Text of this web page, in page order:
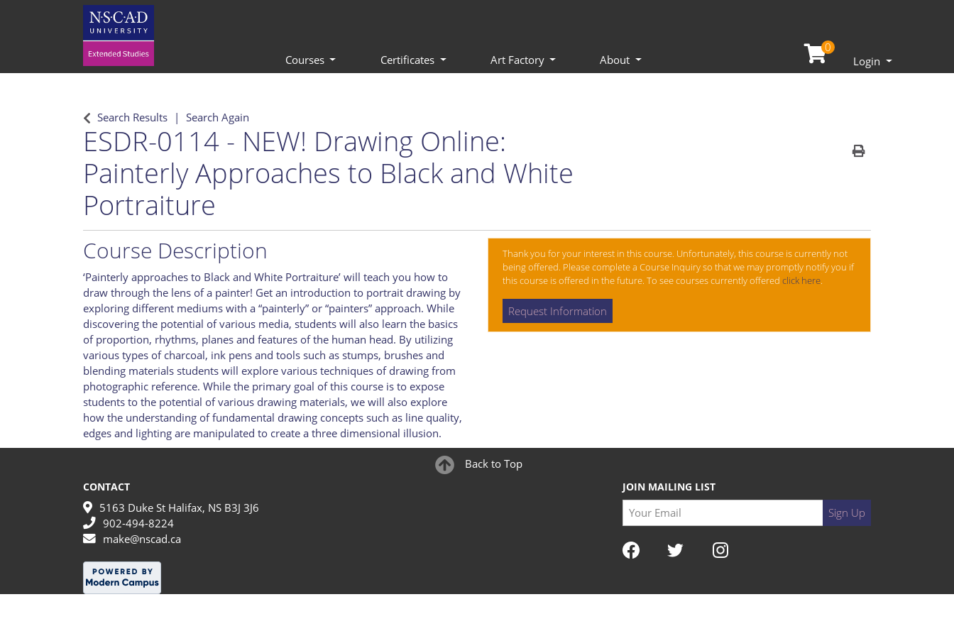
Courses Certificates Art Factory About
0
Login
Menu
Search Results Search Again
ESDR-0114 - NEW! Drawing Online:
Painterly Approaches to Black and White
Portraiture
Course Description
‘Painterly approaches to Black and White Portraiture’ will teach you how to
draw through the lens of a painter! Get an introduction to portrait drawing by
exploring different mediums with a “painterly” or “painters” approach. While
discovering the potential of various media, students will also learn the basics
of proportion, rhythms, planes and features of the human head. By utilizing
various types of charcoal, ink pens and tools such as stumps, brushes and
blending materials students will explore various techniques of drawing from
photographic reference. While the primary goal of this course is to expose
students to the potential of various drawing materials, we will also explore
how the understanding of fundamental drawing concepts such as line quality,
edges and lighting are manipulated to create a three dimensional illusion.
Thank you for your interest in this course. Unfortunately, this course is currently not
being offered. Please complete a Course Inquiry so that we may promptly notify you if
this course is offered in the future. To see courses currently offered click here.
Request Information
Back to Top
CONTACT
5163 Duke St Halifax, NS B3J 3J6
902-494-8224
make@nscad.ca
JOIN MAILING LIST
Sign Up